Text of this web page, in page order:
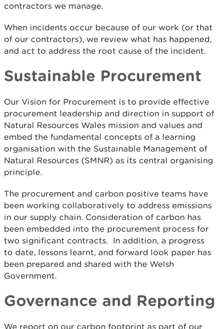
contractors we manage.
When incidents occur because of our work (or that
of our contractors), we review what has happened,
and act to address the root cause of the incident.
Sustainable Procurement
Our Vision for Procurement is to provide effective
procurement leadership and direction in support of
Natural Resources Wales mission and values and
embed the fundamental concepts of a learning
organisation with the Sustainable Management of
Natural Resources (SMNR) as its central organising
principle.
The procurement and carbon positive teams have
been working collaboratively to address emissions
in our supply chain. Consideration of carbon has
been embedded into the procurement process for
two significant contracts. In addition, a progress
to date, lessons learnt, and forward look paper has
been prepared and shared with the Welsh
Government.
Governance and Reporting
We report on our carbon footprint as part of our